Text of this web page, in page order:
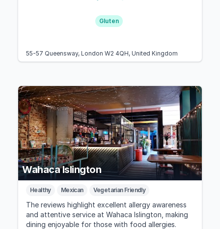
Gluten
55-57 Queensway, London W2 4QH, United Kingdom
Wahaca Islington
Healthy Mexican Vegetarian Friendly
The reviews highlight excellent allergy awareness
and attentive service at Wahaca Islington, making
dining enjoyable for those with food allergies.